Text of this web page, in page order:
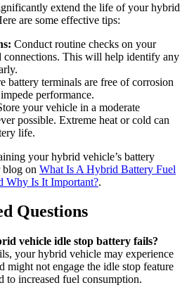
extend the life of your hybrid
are some effective tips:
Conduct routine checks on your
connections. This will help identify any
battery terminals are free of corrosion
performance.
your vehicle in a moderate
possible. Extreme heat or cold can
life.
your hybrid vehicle’s battery
blog on What Is A Hybrid Battery Fuel
Why Is It Important?.
Questions
vehicle idle stop battery fails?
your hybrid vehicle may experience
might not engage the idle stop feature
to increased fuel consumption.